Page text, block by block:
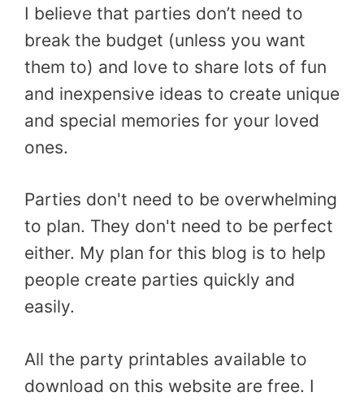
I believe that parties don’t need to
break the budget (unless you want
them to) and love to share lots of fun
and inexpensive ideas to create unique
and special memories for your loved
ones.
Parties don't need to be overwhelming
to plan. They don't need to be perfect
either. My plan for this blog is to help
people create parties quickly and
easily.
All the party printables available to
download on this website are free. I